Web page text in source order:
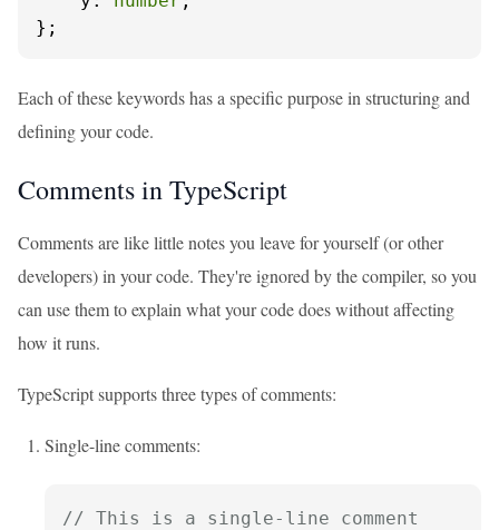
};
Each of these keywords has a specific purpose in structuring and
defining your code.
Comments in TypeScript
Comments are like little notes you leave for yourself (or other
developers) in your code. They're ignored by the compiler, so you
can use them to explain what your code does without affecting
how it runs.
TypeScript supports three types of comments:
Single-line comments:
// This is a single-line comment